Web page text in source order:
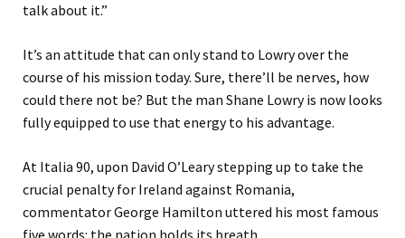
talk about it.”
It’s an attitude that can only stand to Lowry over the
course of his mission today. Sure, there’ll be nerves, how
could there not be? But the man Shane Lowry is now looks
fully equipped to use that energy to his advantage.
At Italia 90, upon David O’Leary stepping up to take the
crucial penalty for Ireland against Romania,
commentator George Hamilton uttered his most famous